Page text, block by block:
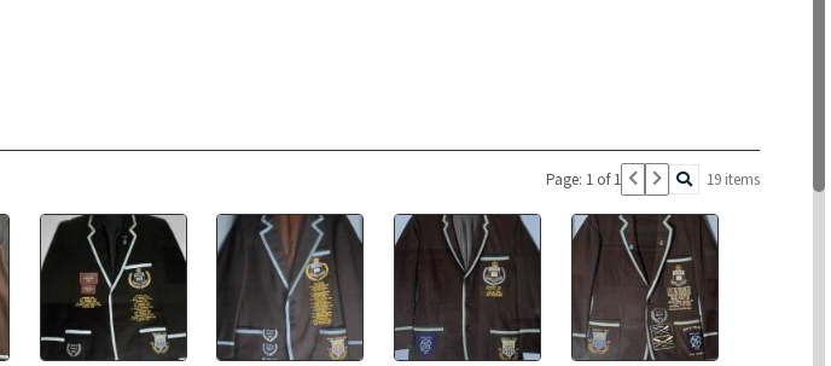
Page: 1 of 1 19 items